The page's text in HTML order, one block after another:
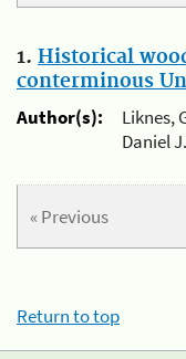
1. Historical
conterminous
Author(s):
Liknes,
Daniel J.
« Previous
Return to top